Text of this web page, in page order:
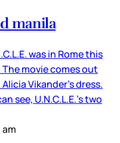
manila
was in Rome this
movie comes out
Vikander’s dress.
see, U.N.C.L.E.’s two
am